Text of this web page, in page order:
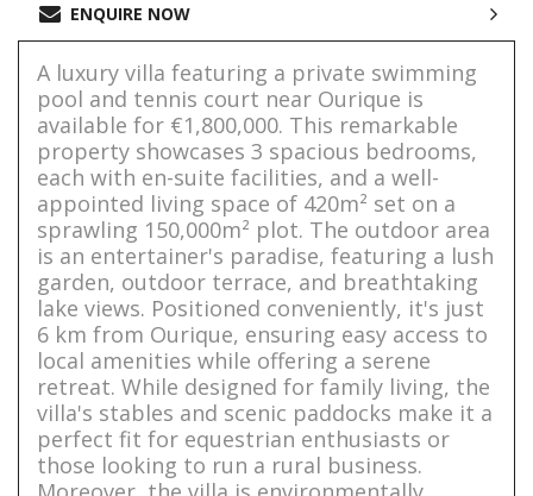
ENQUIRE NOW
A luxury villa featuring a private swimming
pool and tennis court near Ourique is
available for €1,800,000. This remarkable
property showcases 3 spacious bedrooms,
each with en-suite facilities, and a well-
appointed living space of 420m² set on a
sprawling 150,000m² plot. The outdoor area
is an entertainer's paradise, featuring a lush
garden, outdoor terrace, and breathtaking
lake views. Positioned conveniently, it's just
6 km from Ourique, ensuring easy access to
local amenities while offering a serene
retreat. While designed for family living, the
villa's stables and scenic paddocks make it a
perfect fit for equestrian enthusiasts or
those looking to run a rural business.